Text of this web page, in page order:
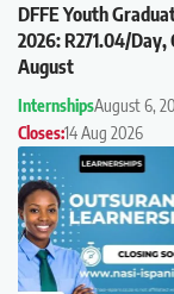
DFFE Youth
2026: R271.04/Day,
August
InternshipsAugust 6,
Closes:14 Aug 2026